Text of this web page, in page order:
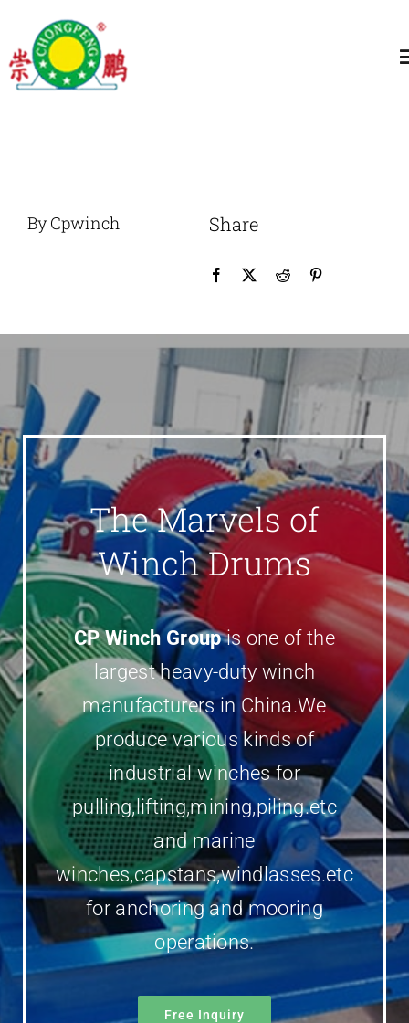
内
Parts
Contact
By Cpwinch Share
The Marvels of
Winch Drums
CP Winch Groupis one of the
largest heavy-duty winch
manufacturers in China.We
produce various kinds of
industrial winches for
pulling,lifting,mining,piling.etc
and marine
winches,capstans,windlasses.etc
for anchoring and mooring
operations.
Free Inquiry